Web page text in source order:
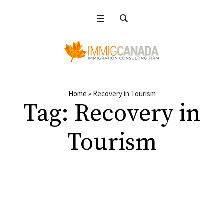
Home » Recovery in Tourism
Tag: Recovery in
Tourism